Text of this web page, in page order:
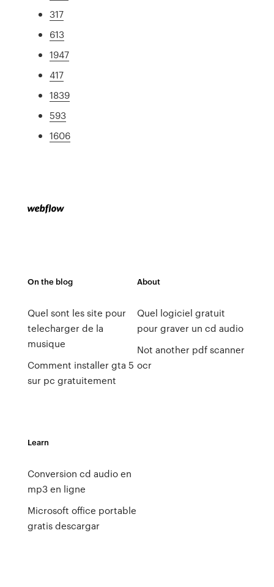
317
613
1947
417
1839
593
1606
On the blog
Quel sont les site pour
telecharger de la
musique
Comment installer gta 5
sur pc gratuitement
About
Quel logiciel gratuit
pour graver un cd audio
Not another pdf scanner
ocr
Learn
Conversion cd audio en
mp3 en ligne
Microsoft office portable
gratis descargar